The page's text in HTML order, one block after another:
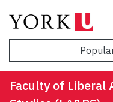
Faculty of Liberal